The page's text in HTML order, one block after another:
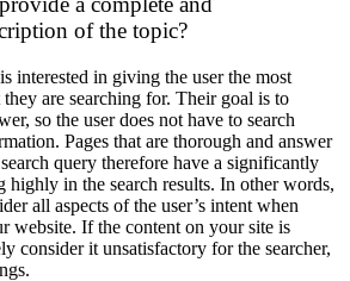
of the topic?
interested in giving the user the most
are searching for. Their goal is to
so the user does not have to search
Pages that are thorough and answer
query therefore have a significantly
highly in the search results. In other words,
all aspects of the user’s intent when
website. If the content on your site is
consider it unsatisfactory for the searcher,